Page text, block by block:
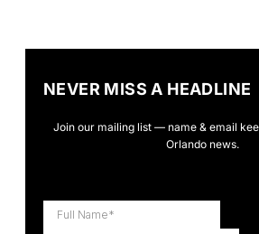
NEVER MISS A HEADLINE
Join our mailing list — name & email
Orlando news.